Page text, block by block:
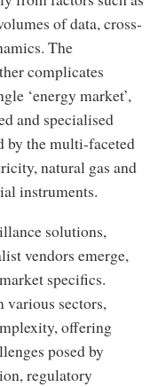
of data, cross-
The
complicates
‘energy market’,
and specialised
by the multi-faceted
natural gas and
instruments.
solutions,
vendors emerge,
specifics.
various sectors,
offering
posed by
regulatory